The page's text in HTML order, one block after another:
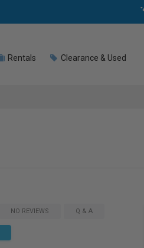
Rentals Clearance & Used
NO REVIEWS Q & A